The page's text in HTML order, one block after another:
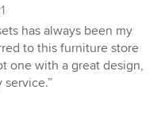
has always been my
to this furniture store
one with a great design,